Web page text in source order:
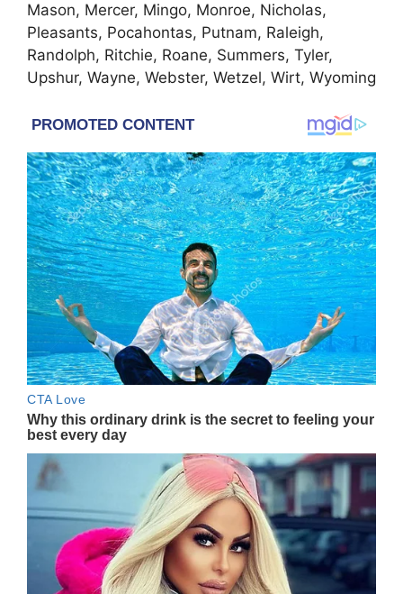
Mason, Mercer, Mingo, Monroe, Nicholas,
Pleasants, Pocahontas, Putnam, Raleigh,
Randolph, Ritchie, Roane, Summers, Tyler,
Upshur, Wayne, Webster, Wetzel, Wirt, Wyoming